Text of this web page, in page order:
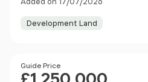
Development Land
Price
Guide Price